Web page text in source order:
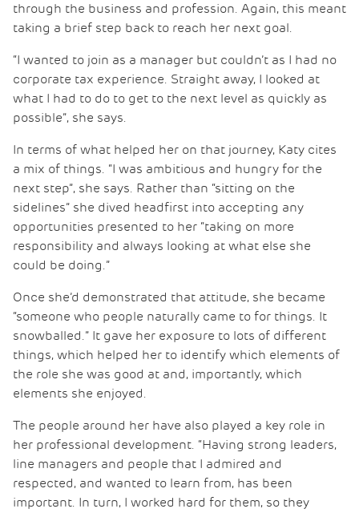
through the business and profession. Again, this meant
taking a brief step back to reach her next goal.
“I wanted to join as a manager but couldn’t as I had no
corporate tax experience. Straight away, I looked at
what I had to do to get to the next level as quickly as
possible”, she says.
In terms of what helped her on that journey, Katy cites
a mix of things. “I was ambitious and hungry for the
next step”, she says. Rather than “sitting on the
sidelines” she dived headfirst into accepting any
opportunities presented to her “taking on more
responsibility and always looking at what else she
could be doing.”
Once she’d demonstrated that attitude, she became
“someone who people naturally came to for things. It
snowballed.” It gave her exposure to lots of different
things, which helped her to identify which elements of
the role she was good at and, importantly, which
elements she enjoyed.
The people around her have also played a key role in
her professional development. “Having strong leaders,
line managers and people that I admired and
respected, and wanted to learn from, has been
important. In turn, I worked hard for them, so they